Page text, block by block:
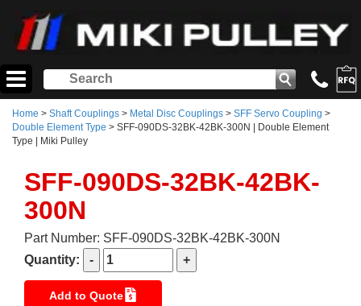
Home > Shaft Couplings > Metal Disc Couplings > SFF Servo Coupling >
Double Element Type > SFF-090DS-32BK-42BK-300N | Double Element
Type | Miki Pulley
SFF-090DS-32BK-42BK-
300N
Part Number: SFF-090DS-32BK-42BK-300N
Quantity:
Add to Quote